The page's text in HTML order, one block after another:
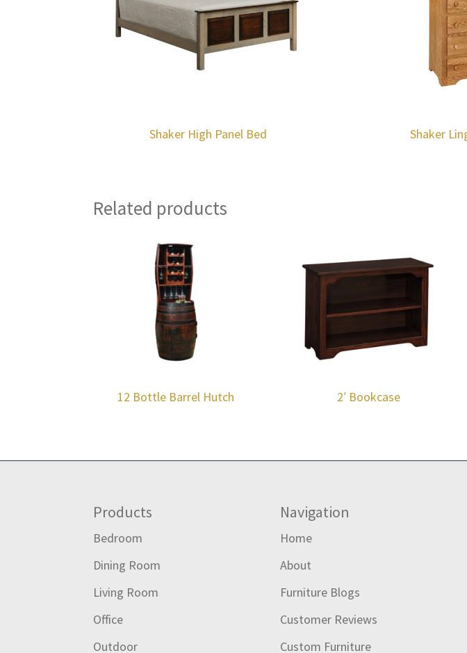
Shaker High Panel Bed Shaker
Related products
12 Bottle Barrel Hutch 2′ Bookcase
Products
Bedroom
Dining Room
Living Room
Office
Outdoor
Navigation
Home
About
Furniture Blogs
Customer Reviews
Custom Furniture